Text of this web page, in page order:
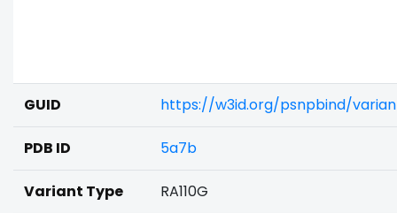
GUID https://w3id.org/psnpbind/
PDB ID 5a7b
Variant Type RA110G